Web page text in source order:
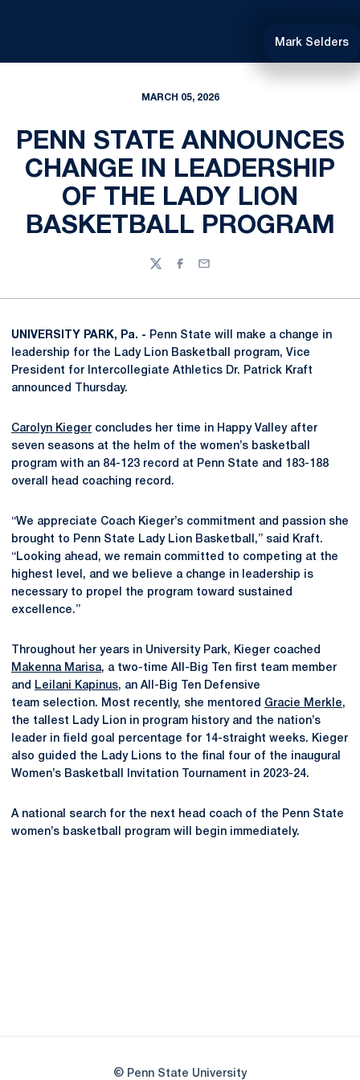
Mark Selders
MARCH 05, 2026
PENN STATE ANNOUNCES
CHANGE IN LEADERSHIP
OF THE LADY LION
BASKETBALL PROGRAM
TwitterFacebook
Email
UNIVERSITY PARK, Pa. - Penn State will make a change in
leadership for the Lady Lion Basketball program, Vice
President for Intercollegiate Athletics Dr. Patrick Kraft
announced Thursday.
Carolyn Kieger concludes her time in Happy Valley after
seven seasons at the helm of the women’s basketball
program with an 84-123 record at Penn State and 183-188
overall head coaching record.
“We appreciate Coach Kieger’s commitment and passion she
brought to Penn State Lady Lion Basketball,” said Kraft.
“Looking ahead, we remain committed to competing at the
highest level, and we believe a change in leadership is
necessary to propel the program toward sustained
excellence.”
Throughout her years in University Park, Kieger coached
Makenna Marisa, a two-time All-Big Ten first team member
and
Leilani Kapinus, an All-Big Ten Defensive
team selection. Most recently, she mentored Gracie Merkle,
the tallest Lady Lion in program history and the nation’s
leader in field goal percentage for 14-straight weeks. Kieger
also guided the Lady Lions to the final four of the inaugural
Women’s Basketball Invitation Tournament in 2023-24.
A national search for the next head coach of the Penn State
women’s basketball program will begin immediately.
© Penn State University